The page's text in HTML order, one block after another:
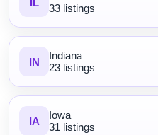
33 listings
IN
Indiana
23 listings
IA
Iowa
31 listings